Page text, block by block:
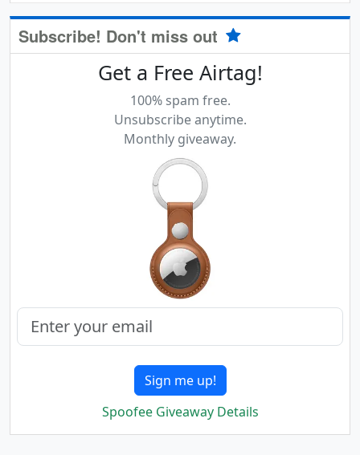
Subscribe! Don't miss out
Get a Free Airtag!
100% spam free.
Unsubscribe anytime.
Monthly giveaway.
Sign me up!
Spoofee Giveaway Details